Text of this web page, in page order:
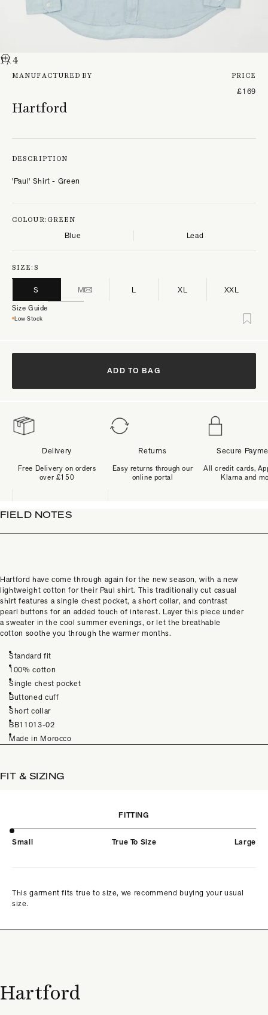
1/ 4
FIELD NOTES
Hartford have come through again for the new season, with a new
lightweight cotton for their Paul shirt. This traditionally cut casual
shirt features a single chest pocket, a short collar, and contrast
pearl buttons for an added touch of interest. Layer this piece under
a sweater in the cool summer evenings, or let the breathable
cotton soothe you through the warmer months.
Standard fit
100% cotton
Single chest pocket
Buttoned cuff
Short collar
BB11013-02
Made in Morocco
FIT & SIZING
FITTING
Small True To Size Large
This garment fits true to size, we recommend buying your usual
size.
Hartford
MANUFACTURED BY
Hartford
PRICE
£169
DESCRIPTION
'Paul' Shirt - Green
COLOUR:GREEN
Blue Lead
SIZE:S
S M L XL XXL
Size Guide
Low Stock
ADD TO BAG
Delivery
Free Delivery on orders
over £150
Returns
Easy returns through our
online portal
Secure
All credit cards,
Klarna and